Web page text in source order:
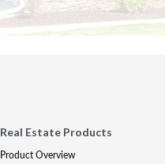
Real Estate Products
Product Overview